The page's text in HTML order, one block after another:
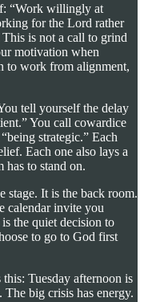
“Work willingly at
for the Lord rather
is not a call to grind
motivation when
to work from alignment,
tell yourself the delay
You call cowardice
strategic.” Each
Each one also lays a
to stand on.
stage. It is the back room.
calendar invite you
the quiet decision to
to go to God first
Tuesday afternoon is
big crisis has energy.